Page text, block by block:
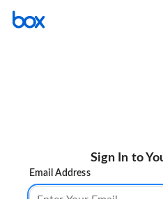
Sign In to
Email Address